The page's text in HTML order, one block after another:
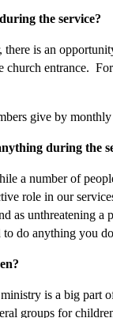
the service?
there is an
church entrance.
give by monthly
during the
a number of
role in our
as unthreatening a
do anything you
is a big part
groups for